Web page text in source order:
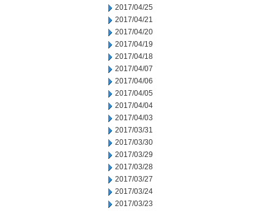
2017/04/25
2017/04/21
2017/04/20
2017/04/19
2017/04/18
2017/04/07
2017/04/06
2017/04/05
2017/04/04
2017/04/03
2017/03/31
2017/03/30
2017/03/29
2017/03/28
2017/03/27
2017/03/24
2017/03/23